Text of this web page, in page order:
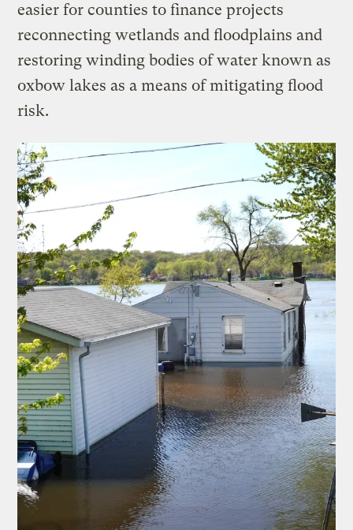
easier for counties to finance projects
reconnecting wetlands and floodplains and
restoring winding bodies of water known as
oxbow lakes as a means of mitigating flood
risk.